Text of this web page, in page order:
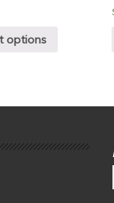
options